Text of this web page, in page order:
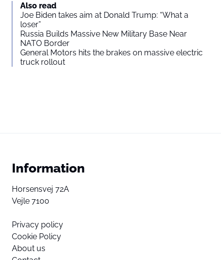
Also read
Joe Biden takes aim at Donald Trump: “What a
loser”
Russia Builds Massive New Military Base Near
NATO Border
General Motors hits the brakes on massive electric
truck rollout
Information
Horsensvej 72A
Vejle 7100
Privacy policy
Cookie Policy
About us